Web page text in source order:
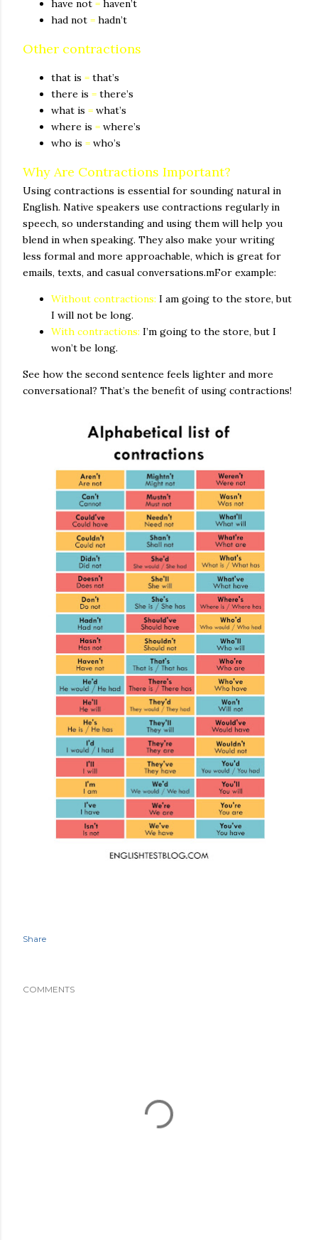
have not = haven’t
had not = hadn’t
Other contractions
that is = that’s
there is = there’s
what is = what’s
where is = where’s
who is = who’s
Why Are Contractions Important?
Using contractions is essential for sounding natural in
English. Native speakers use contractions regularly in
speech, so understanding and using them will help you
blend in when speaking. They also make your writing
less formal and more approachable, which is great for
emails, texts, and casual conversations.mFor example:
Without contractions: I am going to the store, but
I will not be long.
With contractions: I’m going to the store, but I
won’t be long.
See how the second sentence feels lighter and more
conversational? That’s the benefit of using contractions!
Share
COMMENTS